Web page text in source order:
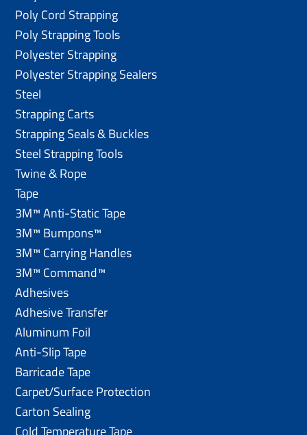
Poly Cord Strapping
Poly Strapping Tools
Polyester Strapping
Polyester Strapping Sealers
Steel
Strapping Carts
Strapping Seals & Buckles
Steel Strapping Tools
Twine & Rope
Tape
3M™ Anti-Static Tape
3M™ Bumpons™
3M™ Carrying Handles
3M™ Command™
Adhesives
Adhesive Transfer
Aluminum Foil
Anti-Slip Tape
Barricade Tape
Carpet/Surface Protection
Carton Sealing
Cold Temperature Tape